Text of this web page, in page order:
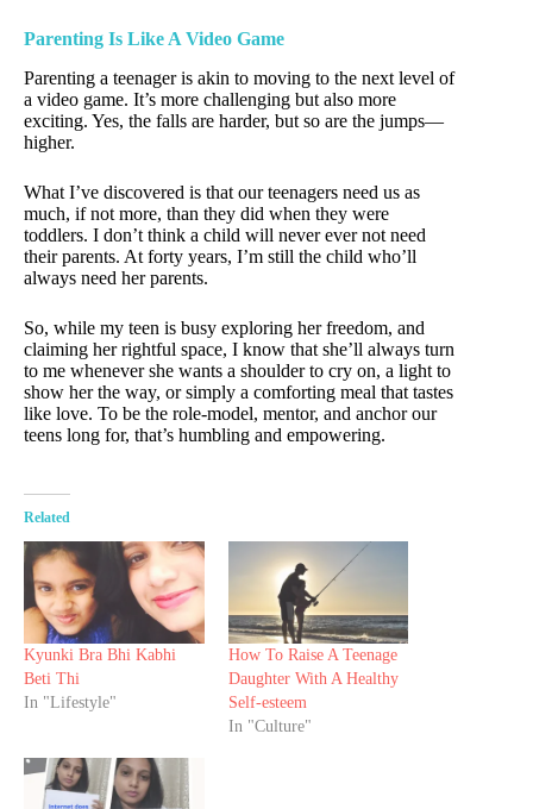
Parenting Is Like A Video Game
Parenting a teenager is akin to moving to the next level of
a video game. It’s more challenging but also more
exciting. Yes, the falls are harder, but so are the jumps—
higher.
What I’ve discovered is that our teenagers need us as
much, if not more, than they did when they were
toddlers. I don’t think a child will never ever not need
their parents. At forty years, I’m still the child who’ll
always need her parents.
So, while my teen is busy exploring her freedom, and
claiming her rightful space, I know that she’ll always turn
to me whenever she wants a shoulder to cry on, a light to
show her the way, or simply a comforting meal that tastes
like love. To be the role-model, mentor, and anchor our
teens long for, that’s humbling and empowering.
Related
Kyunki Bra Bhi Kabhi
Beti Thi
In "Lifestyle"
How To Raise A Teenage
Daughter With A Healthy
Self-esteem
In "Culture"